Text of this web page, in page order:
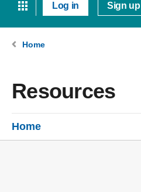
Log in Sign up
Home
Resources
Home